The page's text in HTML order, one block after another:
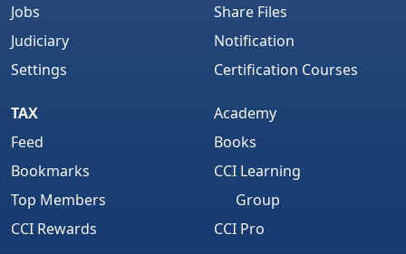
Jobs
Judiciary
Settings
Share Files
Notification
Certification Courses
TAX
Feed
Bookmarks
Top Members
CCI Rewards
Academy
Books
CCI Learning
Group
CCI Pro